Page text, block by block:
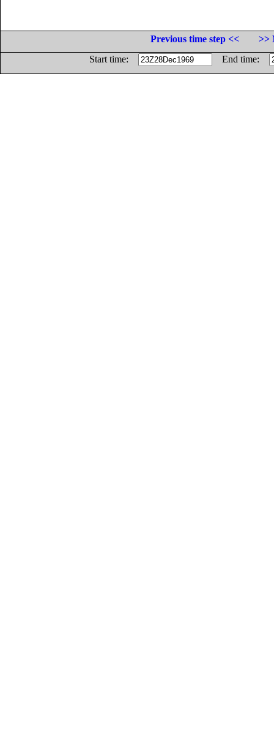
Previous time step <<
>>
Start time:
End time: